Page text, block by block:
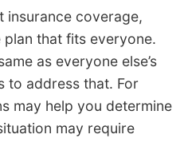
insurance coverage,
plan that fits everyone.
as everyone else’s
to address that. For
may help you determine
may require